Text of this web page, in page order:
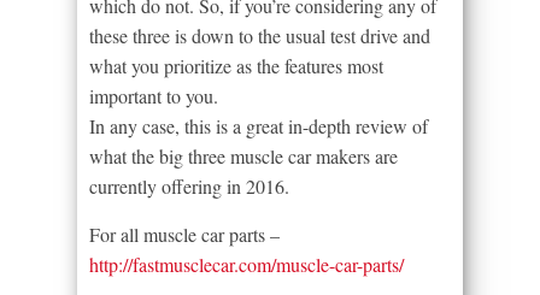
which do not. So, if you’re considering any of
these three is down to the usual test drive and
what you prioritize as the features most
important to you.
In any case, this is a great in-depth review of
what the big three muscle car makers are
currently offering in 2016.
For all muscle car parts –
http://fastmusclecar.com/muscle-car-parts/